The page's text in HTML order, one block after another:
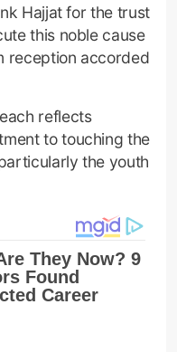
Hajjat for the trust
this noble cause
reception accorded
reflects
to touching the
the youth